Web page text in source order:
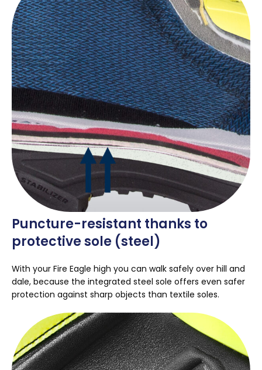
Puncture-resistant thanks to
protective sole (steel)
With your Fire Eagle high you can walk safely over hill and
dale, because the integrated steel sole offers even safer
protection against sharp objects than textile soles.